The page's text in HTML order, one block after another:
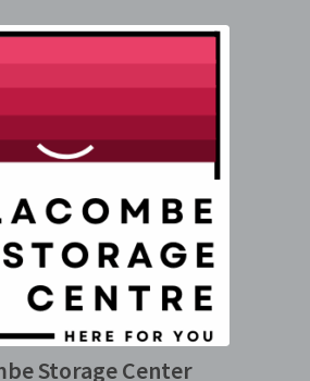
Storage Center